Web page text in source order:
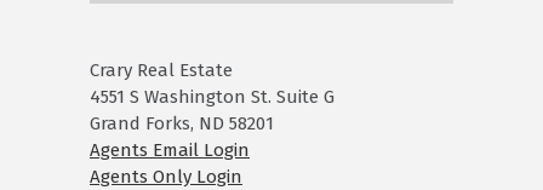
Crary Real Estate
4551 S Washington St. Suite G
Grand Forks, ND 58201
Agents Email Login
Agents Only Login